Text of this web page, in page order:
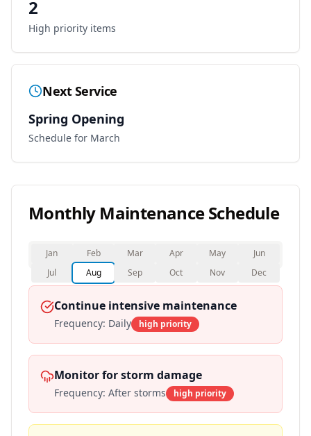
2
High priority items
Next Service
Spring Opening
Schedule for March
Monthly Maintenance Schedule
Jan Feb Mar Apr May
Jun
Jul
Aug Sep Oct Nov Dec
Continue intensive maintenance
Frequency: Daily high priority
Monitor for storm damage
Frequency: After storms high priority